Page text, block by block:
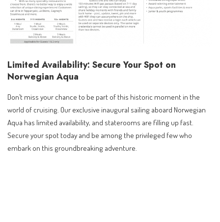
Limited Availability: Secure Your Spot on
Norwegian Aqua
Don’t miss your chance to be part of this historic moment in the
world of cruising. Our exclusive inaugural sailing aboard Norwegian
Aqua has limited availability, and staterooms are filling up fast.
Secure your spot today and be among the privileged few who
embark on this groundbreaking adventure.